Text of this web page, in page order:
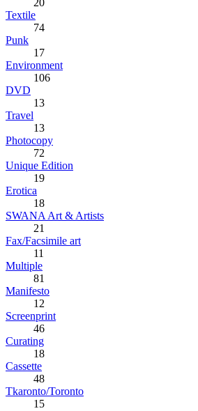
Textile
74
Punk
17
Environment
106
DVD
13
Travel
13
Photocopy
72
Unique Edition
19
Erotica
18
SWANA Art & Artists
21
Fax/Facsimile art
11
Multiple
81
Manifesto
12
Screenprint
46
Curating
18
Cassette
48
Tkaronto/Toronto
15